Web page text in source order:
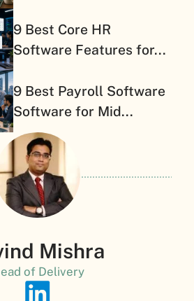
9 Best Core HR
Software Features for...
9 Best Payroll Software
Software for Mid...
Mishra
of Delivery